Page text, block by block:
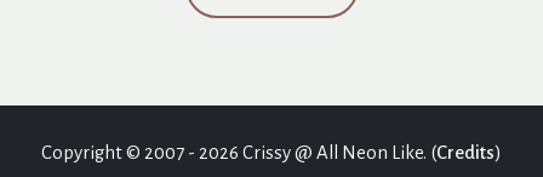
Copyright © 2007 - 2026 Crissy @ All Neon Like. (Credits)